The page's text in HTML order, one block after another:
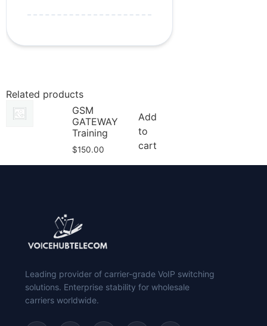
Related products
GSM
GATEWAY
Training
$150.00
Add
to
cart
Leading provider of carrier-grade VoIP switching
solutions. Enterprise stability for wholesale
carriers worldwide.